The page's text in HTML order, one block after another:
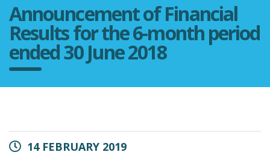
Announcement of Financial
Results for the 6-month period
ended 30 June 2018
14 FEBRUARY 2019